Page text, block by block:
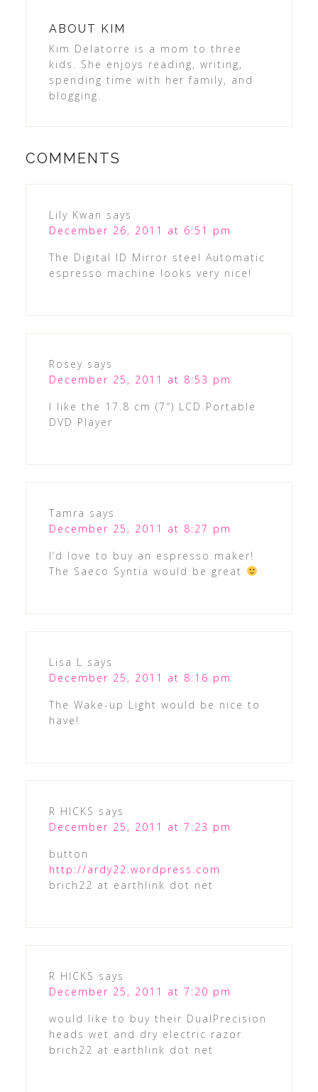
ABOUT KIM
Kim Delatorre is a mom to three
kids. She enjoys reading, writing,
spending time with her family, and
blogging.
COMMENTS
Lily Kwan says
December 26, 2011 at 6:51 pm
The Digital ID Mirror steel Automatic
espresso machine looks very nice!
Rosey says
December 25, 2011 at 8:53 pm
I like the 17.8 cm (7″) LCD Portable
DVD Player
Tamra says
December 25, 2011 at 8:27 pm
I’d love to buy an espresso maker!
The Saeco Syntia would be great
Lisa L says
December 25, 2011 at 8:16 pm
The Wake-up Light would be nice to
have!
R HICKS says
December 25, 2011 at 7:23 pm
button
http://ardy22.wordpress.com
brich22 at earthlink dot net
R HICKS says
December 25, 2011 at 7:20 pm
would like to buy their DualPrecision
heads wet and dry electric razor
brich22 at earthlink dot net